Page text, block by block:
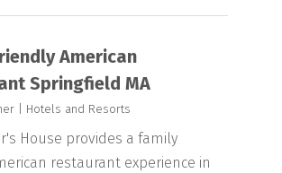
American
Springfield MA
| Hotels and Resorts
House provides a family
restaurant experience in